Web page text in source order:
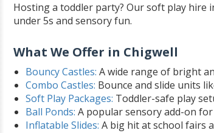
Hosting a toddler party? Our soft play hire
under 5s and sensory fun.
What We Offer in Chigwell
Bouncy Castles: A wide range of bright
Combo Castles: Bounce and slide units
Soft Play Packages: Toddler-safe play
Ball Ponds: A popular sensory add-on
Inflatable Slides: A big hit at school fairs